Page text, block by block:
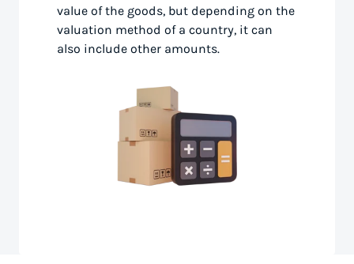
value of the goods, but depending on the
valuation method of a country, it can
also include other amounts.